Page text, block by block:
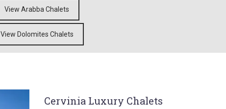
View Arabba Chalets
View Dolomites Chalets
Cervinia Luxury Chalets